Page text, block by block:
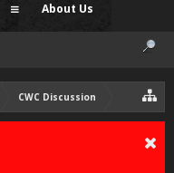
CWC Discussion
About Us